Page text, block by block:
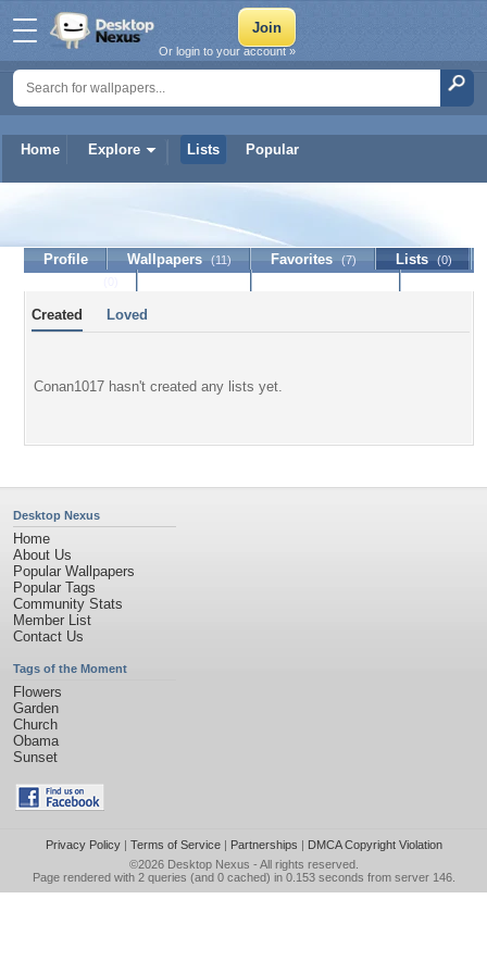
Home Explore Lists Popular
Or login to your account »
Conan1017
Profile Wallpapers (11) Favorites (7) Lists (0)
Created Loved
Conan1017 hasn't created any lists yet.
Desktop Nexus
Home
About Us
Popular Wallpapers
Popular Tags
Community Stats
Member List
Contact Us
Tags of the Moment
Flowers
Garden
Church
Obama
Sunset
Privacy Policy| Terms of Service| Partnerships | DMCA Copyright Violation
©2026 Desktop Nexus - All rights reserved.
Page rendered with 2 queries (and 0 cached) in 0.153 seconds from server 146.